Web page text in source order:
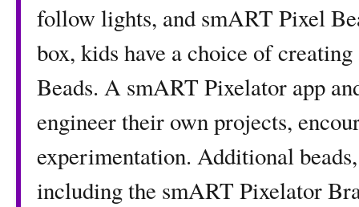
follow lights, and smART Pixel
box, kids have a choice of
Beads. A smART Pixelator app
engineer their own projects,
experimentation. Additional
including the smART Pixelator